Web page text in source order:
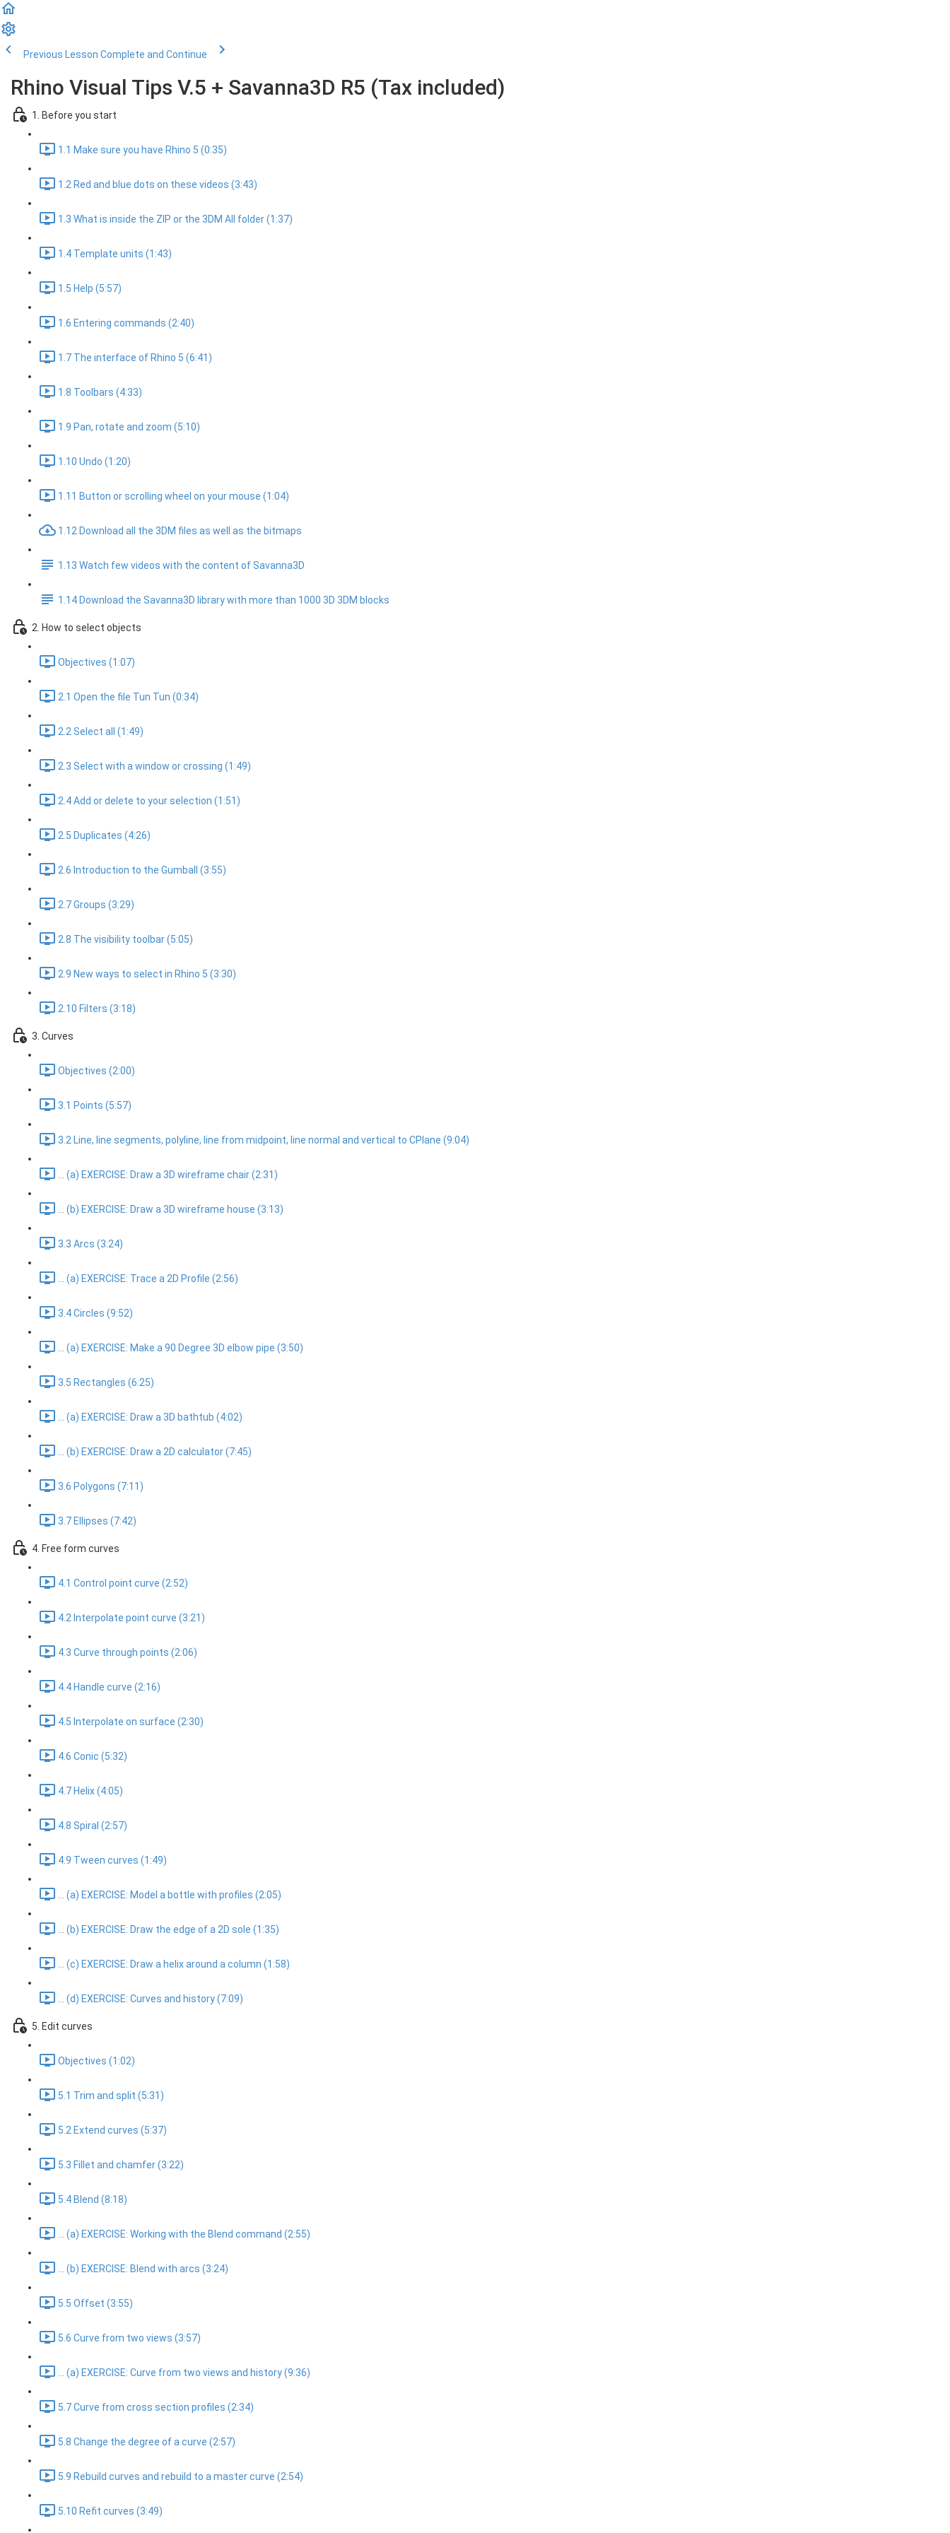
Previous Lesson Complete and Continue
Rhino Visual Tips V.5 + Savanna3D R5 (Tax included)
1. Before you start
1.1 Make sure you have Rhino 5 (0:35)
1.2 Red and blue dots on these videos (3:43)
1.3 What is inside the ZIP or the 3DM All folder (1:37)
1.4 Template units (1:43)
1.5 Help (5:57)
1.6 Entering commands (2:40)
1.7 The interface of Rhino 5 (6:41)
1.8 Toolbars (4:33)
1.9 Pan, rotate and zoom (5:10)
1.10 Undo (1:20)
1.11 Button or scrolling wheel on your mouse (1:04)
1.12 Download all the 3DM files as well as the bitmaps
1.13 Watch few videos with the content of Savanna3D
1.14 Download the Savanna3D library with more than 1000 3D 3DM blocks
2. How to select objects
Objectives (1:07)
2.1 Open the file Tun Tun (0:34)
2.2 Select all (1:49)
2.3 Select with a window or crossing (1:49)
2.4 Add or delete to your selection (1:51)
2.5 Duplicates (4:26)
2.6 Introduction to the Gumball (3:55)
2.7 Groups (3:29)
2.8 The visibility toolbar (5:05)
2.9 New ways to select in Rhino 5 (3:30)
2.10 Filters (3:18)
3. Curves
Objectives (2:00)
3.1 Points (5:57)
3.2 Line, line segments, polyline, line from midpoint, line normal and vertical to CPlane (9:04)
... (a) EXERCISE: Draw a 3D wireframe chair (2:31)
... (b) EXERCISE: Draw a 3D wireframe house (3:13)
3.3 Arcs (3:24)
... (a) EXERCISE: Trace a 2D Profile (2:56)
3.4 Circles (9:52)
... (a) EXERCISE: Make a 90 Degree 3D elbow pipe (3:50)
3.5 Rectangles (6:25)
... (a) EXERCISE: Draw a 3D bathtub (4:02)
... (b) EXERCISE: Draw a 2D calculator (7:45)
3.6 Polygons (7:11)
3.7 Ellipses (7:42)
4. Free form curves
4.1 Control point curve (2:52)
4.2 Interpolate point curve (3:21)
4.3 Curve through points (2:06)
4.4 Handle curve (2:16)
4.5 Interpolate on surface (2:30)
4.6 Conic (5:32)
4.7 Helix (4:05)
4.8 Spiral (2:57)
4.9 Tween curves (1:49)
... (a) EXERCISE: Model a bottle with profiles (2:05)
... (b) EXERCISE: Draw the edge of a 2D sole (1:35)
... (c) EXERCISE: Draw a helix around a column (1:58)
... (d) EXERCISE: Curves and history (7:09)
5. Edit curves
Objectives (1:02)
5.1 Trim and split (5:31)
5.2 Extend curves (5:37)
5.3 Fillet and chamfer (3:22)
5.4 Blend (8:18)
... (a) EXERCISE: Working with the Blend command (2:55)
... (b) EXERCISE: Blend with arcs (3:24)
5.5 Offset (3:55)
5.6 Curve from two views (3:57)
... (a) EXERCISE: Curve from two views and history (9:36)
5.7 Curve from cross section profiles (2:34)
5.8 Change the degree of a curve (2:57)
5.9 Rebuild curves and rebuild to a master curve (2:54)
5.10 Refit curves (3:49)